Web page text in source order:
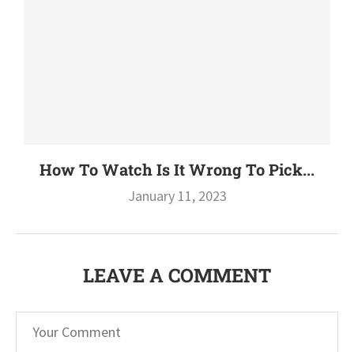
How To Watch Is It Wrong To Pick...
January 11, 2023
LEAVE A COMMENT